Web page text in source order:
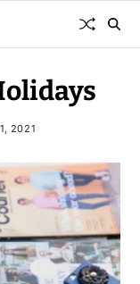
2021